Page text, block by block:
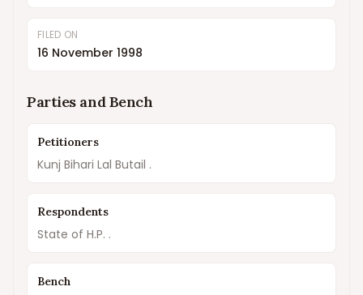
FILED ON
16 November 1998
Parties and Bench
Petitioners
Kunj Bihari Lal Butail .
Respondents
State of H.P. .
Bench